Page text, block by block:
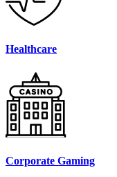
Healthcare
Corporate Gaming